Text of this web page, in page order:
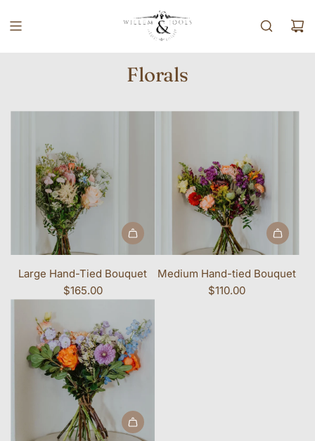
Florals
Large Hand-Tied Bouquet
$165.00
Medium Hand-tied Bouquet
$110.00